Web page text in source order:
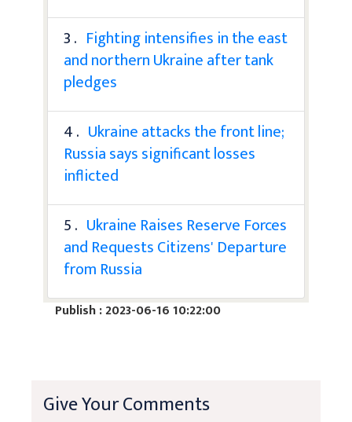
3 . Fighting intensifies in the east
and northern Ukraine after tank
pledges
4 . Ukraine attacks the front line;
Russia says significant losses
inflicted
5 . Ukraine Raises Reserve Forces
and Requests Citizens' Departure
from Russia
Publish : 2023-06-16 10:22:00
Give Your Comments